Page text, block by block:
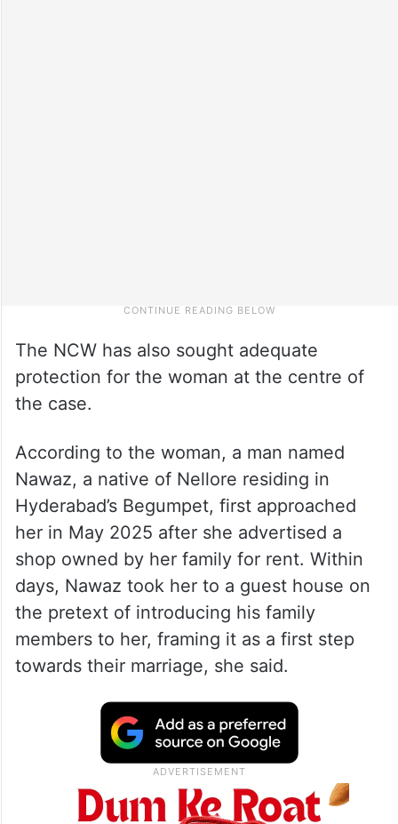
The NCW has also sought adequate
protection for the woman at the centre of
the case.
According to the woman, a man named
Nawaz, a native of Nellore residing in
Hyderabad’s Begumpet, first approached
her in May 2025 after she advertised a
shop owned by her family for rent. Within
days, Nawaz took her to a guest house on
the pretext of introducing his family
members to her, framing it as a first step
towards their marriage, she said.